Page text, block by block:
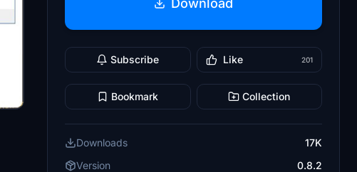
Subscribe Like 201
Bookmark Collection
Downloads
17K
Version
0.8.2